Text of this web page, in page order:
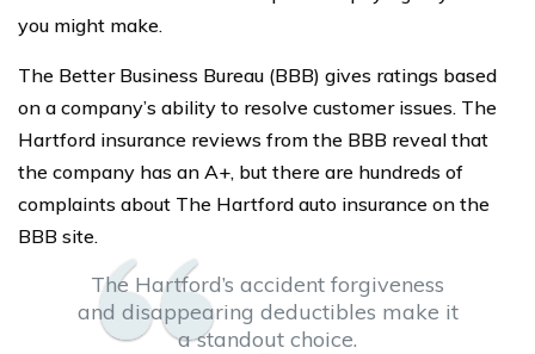
you might make.
The Better Business Bureau (BBB) gives ratings based
on a company’s ability to resolve customer issues. The
Hartford insurance reviews from the BBB reveal that
the company has an A+, but there are hundreds of
complaints about The Hartford auto insurance on the
BBB site.
The Hartford’s accident forgiveness
and disappearing deductibles make it
a standout choice.